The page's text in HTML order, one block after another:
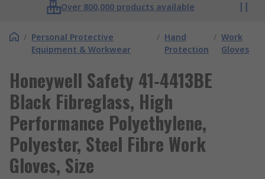
Over 800,000 products available
/ Personal Protective
Equipment & Workwear
/ Hand
Protection
/ Work
Gloves
Honeywell Safety 41-4413BE
Black Fibreglass, High
Performance Polyethylene,
Polyester, Steel Fibre Work
Gloves, Size